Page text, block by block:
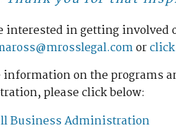
interested in getting involved
or
information on the programs
please click below:
Business Administration